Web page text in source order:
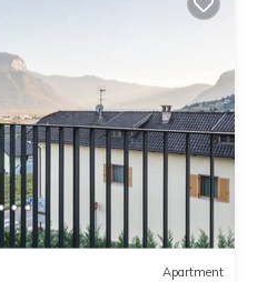
Apartment